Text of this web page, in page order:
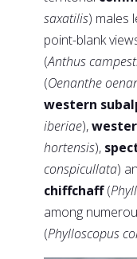
saxatilis) males
point-blank
(Anthus
(Oenanthe
western
iberiae),
hortensis),
conspicullata)
chiffchaff(
among
(Phylloscopus